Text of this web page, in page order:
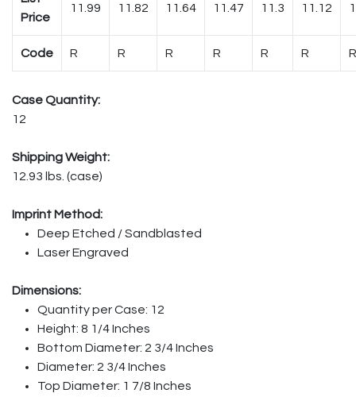
Price
11.99 11.82 11.64 11.47 11.3 11.12
Code R R R R R R R
Case Quantity:
12
Shipping Weight:
12.93 lbs. (case)
Imprint Method:
Deep Etched / Sandblasted
Laser Engraved
Dimensions:
Quantity per Case: 12
Height: 8 1/4 Inches
Bottom Diameter: 2 3/4 Inches
Diameter: 2 3/4 Inches
Top Diameter: 1 7/8 Inches